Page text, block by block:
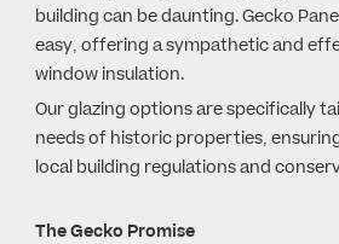
building can be daunting. Gecko
easy, offering a sympathetic and
window insulation.
Our glazing options are specifically
needs of historic properties,
local building regulations and
The Gecko Promise